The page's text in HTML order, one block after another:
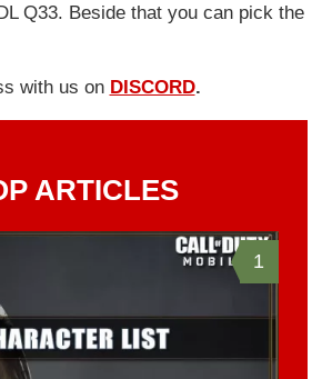
Q33. Beside that you can pick the
with us on DISCORD.
ARTICLES
1